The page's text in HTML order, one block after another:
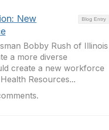
Blog Entry
New
Bobby Rush of Illinois
a more diverse
create a new workforce
Resources...